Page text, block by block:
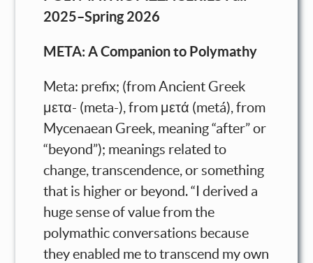
2025–Spring 2026
META: A Companion to Polymathy
Meta: prefix; (from Ancient Greek
μετα- (meta-), from μετά (metá), from
Mycenaean Greek, meaning “after” or
“beyond”); meanings related to
change, transcendence, or something
that is higher or beyond. “I derived a
huge sense of value from the
polymathic conversations because
they enabled me to transcend my own